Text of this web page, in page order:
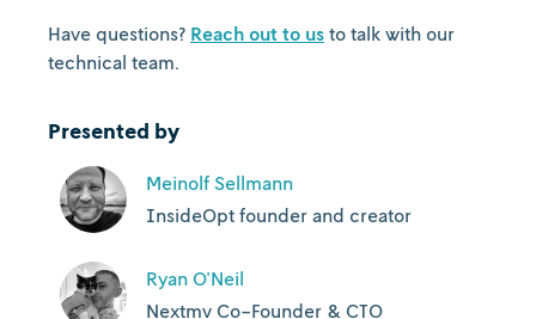
Have questions? Reach out to us to talk with our
technical team.
Presented by
Meinolf Sellmann
InsideOpt founder and creator
Ryan O'Neil
Nextmv Co-Founder & CTO